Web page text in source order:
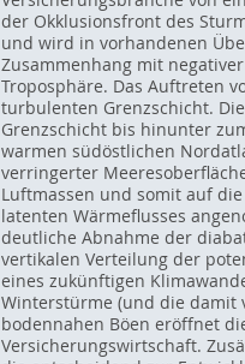
der Okklusionsfront des
und wird in vorhandenen
Zusammenhang mit
Troposphäre. Das Auftreten
turbulenten Grenzschicht.
Grenzschicht bis hinunter
warmen südöstlichen
verringerter
Luftmassen und somit auf
latenten Wärmeflusses
deutliche Abnahme der
vertikalen Verteilung der
eines zukünftigen
Winterstürme (und die damit
bodennahen Böen eröffnet
Versicherungswirtschaft.